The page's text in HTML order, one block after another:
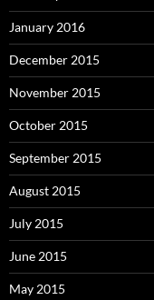
January 2016
December 2015
November 2015
October 2015
September 2015
August 2015
July 2015
June 2015
May 2015